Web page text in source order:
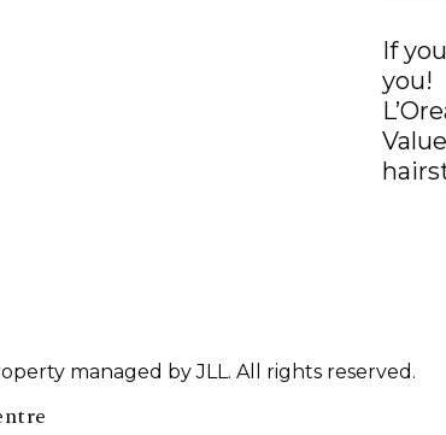
If
you!
managed by JLL. All rights reserved.